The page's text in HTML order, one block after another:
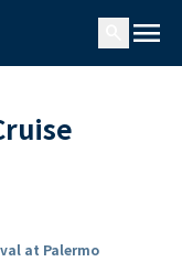
menu
at Palermo